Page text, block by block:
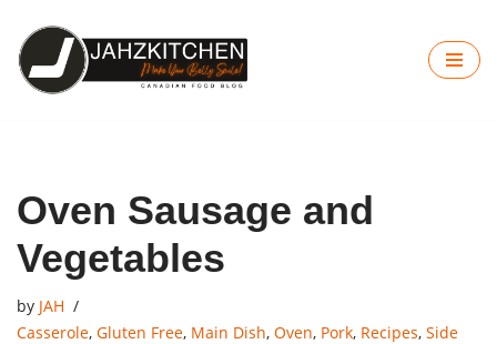
Skip
to
Oven Sausage and
Vegetables
by JAH
Casserole, Gluten Free, Main Dish, Oven, Pork, Recipes, Side